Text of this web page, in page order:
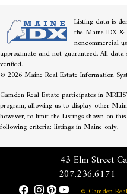
Listing data is
the Maine IDX &
noncommercial
approximate and not guaranteed. All
verified.
© 2026 Maine Real Estate Information
Camden Real Estate participates in
program, allowing us to display other
however, to limit the Listings shown on
following criteria: listings in Maine only.
43 Elm Street
207.236.6171